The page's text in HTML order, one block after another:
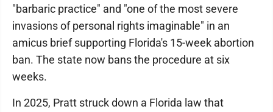
"barbaric practice" and "one of the most severe
invasions of personal rights imaginable" in an
amicus brief supporting Florida's 15-week abortion
ban. The state now bans the procedure at six
weeks.
In 2025, Pratt struck down a Florida law that